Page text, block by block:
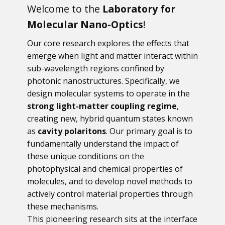
Welcome to the Laboratory for
Molecular Nano-Optics!
Our core research explores the effects that
emerge when light and matter interact within
sub-wavelength regions confined by
photonic nanostructures. Specifically, we
design molecular systems to operate in the
strong light-matter coupling regime,
creating new, hybrid quantum states known
as cavity polaritons. Our primary goal is to
fundamentally understand the impact of
these unique conditions on the
photophysical and chemical properties of
molecules, and to develop novel methods to
actively control material properties through
these mechanisms.
This pioneering research sits at the interface